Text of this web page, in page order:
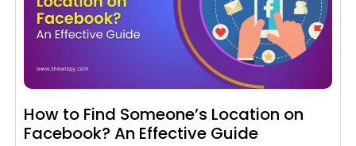
How to Find Someone’s Location on
Facebook? An Effective Guide